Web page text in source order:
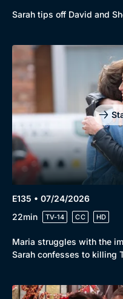
Sarah tips off David and
E135 • 07/24/2026
22min
TV-14 CC HD
Maria struggles with the
Sarah confesses to killing